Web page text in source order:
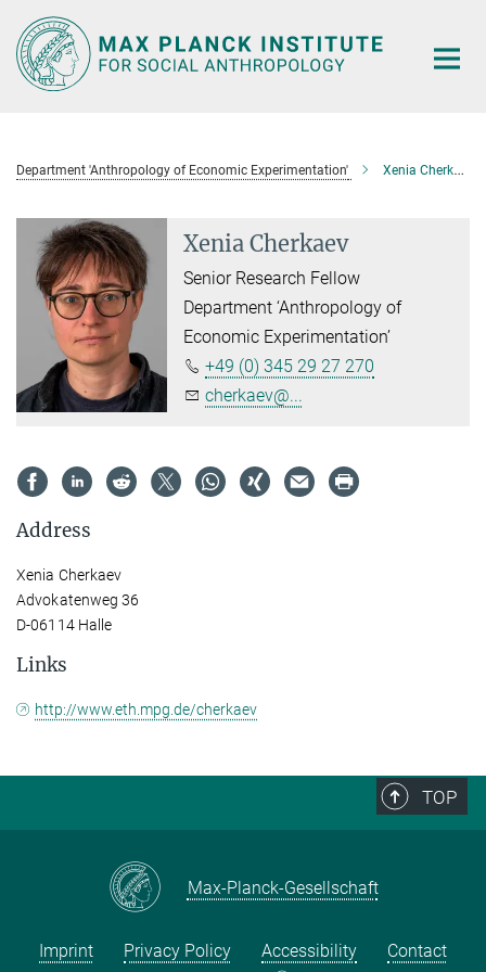
Main-
Content
Department 'Anthropology of Economic Experimentation' Xenia Cherkaev
Xenia Cherkaev
Senior Research Fellow
Department ‘Anthropology of
Economic Experimentation’
+49 (0) 345 29 27 270
cherkaev@...
Address
Xenia Cherkaev
Advokatenweg 36
D-06114 Halle
Links
http://www.eth.mpg.de/cherkaev
TOP
Max-Planck-Gesellschaft
Imprint Privacy Policy Accessibility
Contact